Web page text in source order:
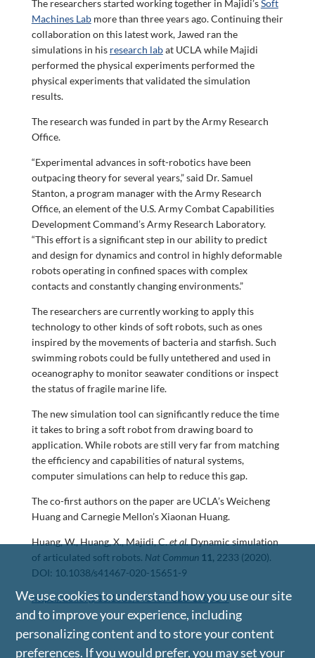
The researchers started working together in Majidi’sSoft
Machines Labmore than three years ago. Continuing their
collaboration on this latest work, Jawed ran the
simulations in his research labat UCLA while Majidi
performed the physical experiments performed the
physical experiments that validated the simulation
results.
The research was funded in part by the Army Research
Office.
“Experimental advances in soft-robotics have been
outpacing theory for several years,” said Dr. Samuel
Stanton, a program manager with the Army Research
Office, an element of the U.S. Army Combat Capabilities
Development Command’s Army Research Laboratory.
“This effort is a significant step in our ability to predict
and design for dynamics and control in highly deformable
robots operating in confined spaces with complex
contacts and constantly changing environments.”
The researchers are currently working to apply this
technology to other kinds of soft robots, such as ones
inspired by the movements of bacteria and starfish. Such
swimming robots could be fully untethered and used in
oceanography to monitor seawater conditions or inspect
the status of fragile marine life.
The new simulation tool can significantly reduce the time
it takes to bring a soft robot from drawing board to
application. While robots are still very far from matching
the efficiency and capabilities of natural systems,
computer simulations can help to reduce this gap.
The co-first authors on the paper are UCLA’s Weicheng
Huang and Carnegie Mellon’s Xiaonan Huang.
Huang, W., Huang, X., Majidi, C.et al.Dynamic simulation
of articulated soft robots. Nat Commun 11, 2233 (2020).
DOI: 10.1038/s41467-020-15651-9
https://doi.org/10.1038/s41467-020-15651-9
We use cookies to understand how you use our site
and to improve your experience, including
personalizing content and to store your content
preferences. If you would prefer, you may set your